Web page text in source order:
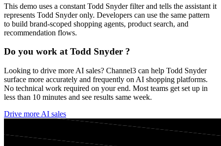
This demo uses a constant Todd Snyderfilter and tells the assistant it
represents Todd Snyderonly. Developers can use the same pattern
to build brand-scoped shopping agents, product search, and
recommendation flows.
Do you work atTodd Snyder ?
Looking to drive more AI sales? Channel3 can help Todd Snyder
surface more accurately and frequently on AI shopping platforms.
No technical work required on your end. Most teams get set up in
less than 10 minutes and see results same week.
Drive more AI sales